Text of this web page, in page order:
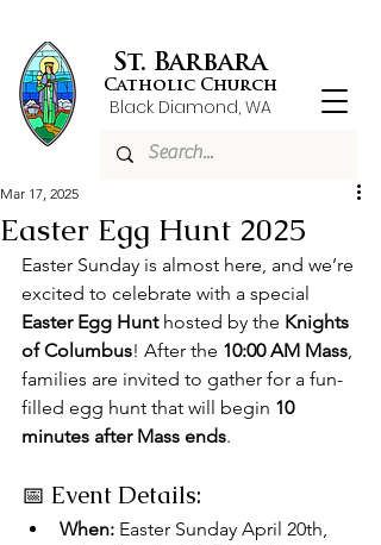
St. Barbara
Catholic Church
Black Diamond, WA
Easter Egg Hunt 2025
Mar 17, 2025
Easter Sunday is almost here, and we’re
excited to celebrate with a special
Easter Egg Hunt hosted by the Knights
of Columbus! After the 10:00 AM Mass,
families are invited to gather for a fun-
filled egg hunt that will begin 10
minutes after Mass ends.
📅 Event Details:
When: Easter Sunday April 20th,